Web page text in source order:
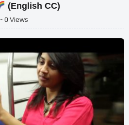
(English CC)
- 0 Views